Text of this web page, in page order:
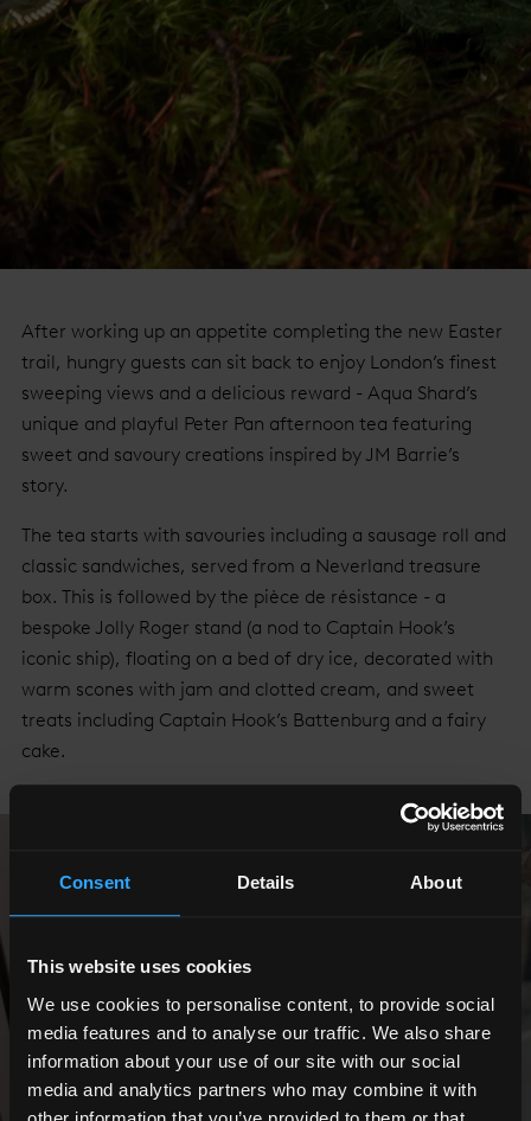
Consent Details About
This website uses cookies
We use cookies to personalise content, to provide social
media features and to analyse our traffic. We also share
information about your use of our site with our social
media and analytics partners who may combine it with
After working up an appetite completing the new Easter
trail, hungry guests can sit back to enjoy London’s finest
sweeping views and a delicious reward - Aqua Shard’s
unique and playful Peter Pan afternoon tea featuring
sweet and savoury creations inspired by JM Barrie’s
story.
The tea starts with savouries including a sausage roll and
classic sandwiches, served from a Neverland treasure
box. This is followed by the pièce de résistance - a
bespoke Jolly Roger stand (a nod to Captain Hook’s
iconic ship), floating on a bed of dry ice, decorated with
warm scones with jam and clotted cream, and sweet
treats including Captain Hook’s Battenburg and a fairy
cake.